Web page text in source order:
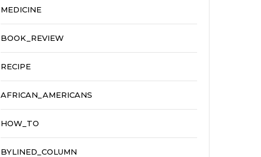
MEDICINE
BOOK_REVIEW
RECIPE
AFRICAN_AMERICANS
HOW_TO
BYLINED_COLUMN